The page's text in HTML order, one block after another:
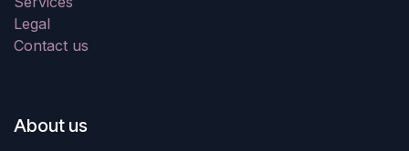
Legal
Contact us
About us